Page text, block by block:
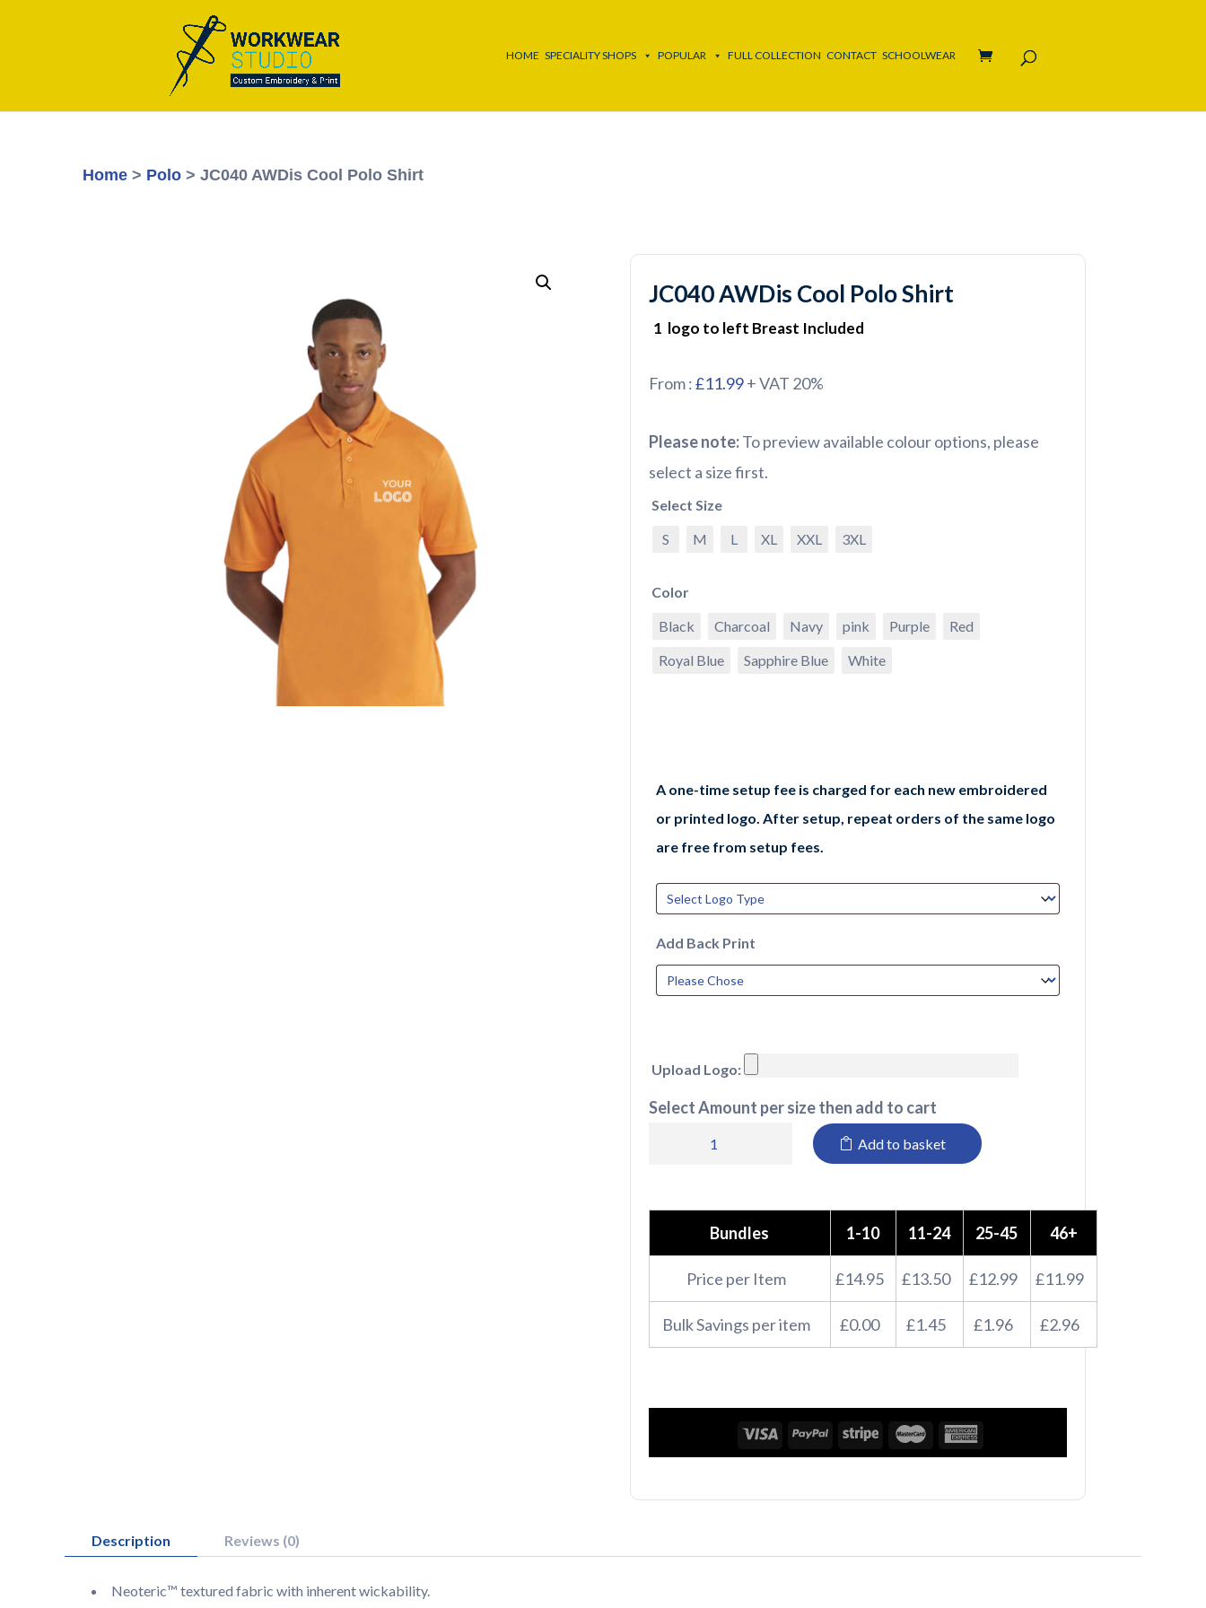
HOME SPECIALITY SHOPS POPULAR FULL COLLECTION CONTACT SCHOOLWEAR
Home > Polo > JC040 AWDis Cool Polo Shirt
JC040 AWDis Cool Polo Shirt
1 logo to left Breast Included
From :£11.99+ VAT 20%
Please note:To preview available colour options, please
select a size first.
Select Size
S
M L XL XXL 3XL
Color
Black
Charcoal Navy pink Purple
Red
Royal Blue
Sapphire Blue White
A one-time setup fee is charged for each new embroidered
or printed logo. After setup, repeat orders of the same logo
are free from setup fees.
Add Back Print
Upload Logo:
Select Amount per size then add to cart
Shirt
quantity
Add to basket
Bundles 1-10 11-24 25-45 46+
Price per Item £14.95 £13.50 £12.99 £11.99
Bulk Savings per item £0.00 £1.45 £1.96 £2.96
Description Reviews (0)
Neoteric™ textured fabric with inherent wickability.